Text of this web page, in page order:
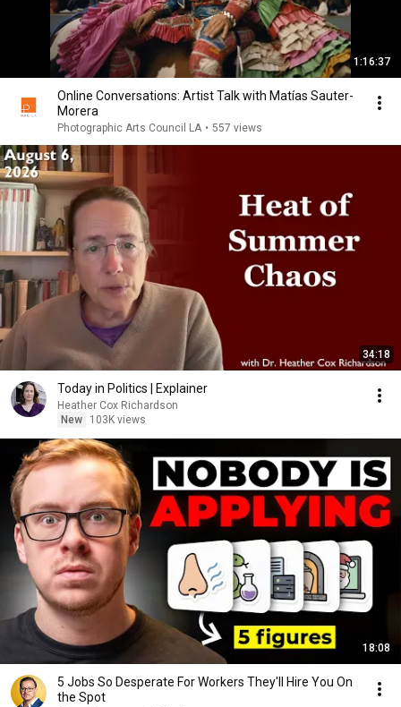
1:16:37
Online Conversations: Artist Talk with Matías Sauter-
Morera
Photographic Arts Council LA • 557 views
34:18
Today in Politics | Explainer
Heather Cox Richardson
New
103K views
18:08
5 Jobs So Desperate For Workers They'll Hire You On
the Spot